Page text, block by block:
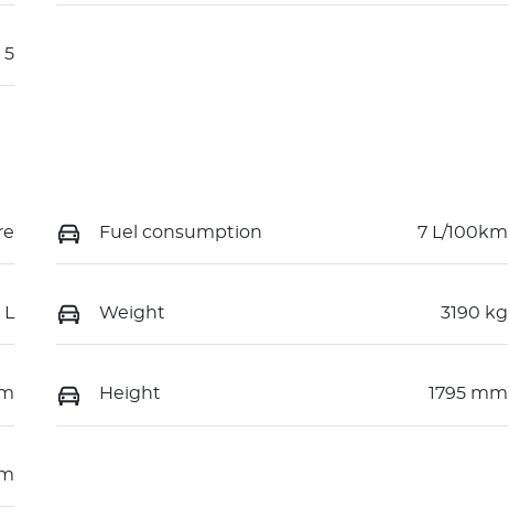
5
Fuel consumption 7 L/100km
Weight 3190 kg
Height 1795 mm